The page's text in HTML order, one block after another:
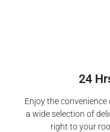
24
Enjoy the
a wide selection of
right to your